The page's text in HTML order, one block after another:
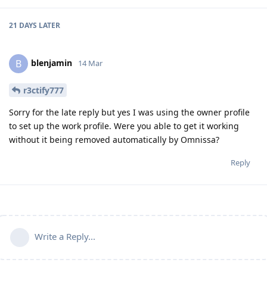
21 DAYS LATER
B blenjamin 14 Mar
r3ctify777
Sorry for the late reply but yes I was using the owner profile
to set up the work profile. Were you able to get it working
without it being removed automatically by Omnissa?
Reply
Write a Reply...